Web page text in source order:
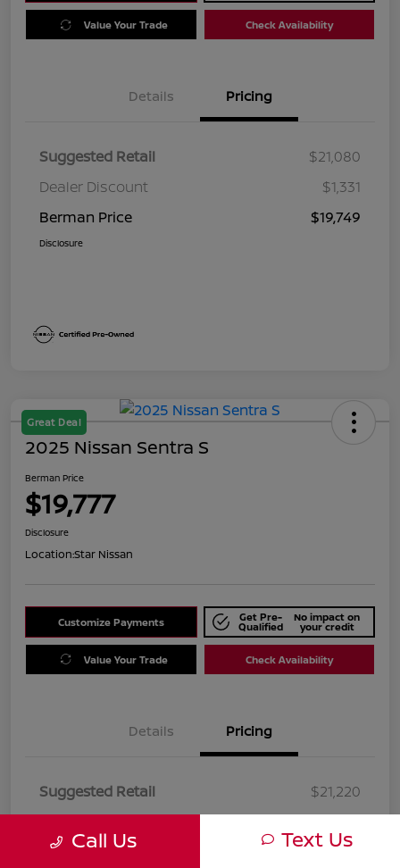
Value Your Trade Check Availability
Details Pricing
Suggested Retail
$21,080
Dealer Discount
$1,331
Berman Price
$19,749
Disclosure
Great Deal
2025 Nissan Sentra S
Berman Price
$19,777
Disclosure
Location:Star Nissan
Customize Payments Get Pre-
Qualified
No impact on
your credit
Value Your Trade Check Availability
Details Pricing
Suggested Retail
$21,220
Berman Price
$19,777
Call Us Text Us